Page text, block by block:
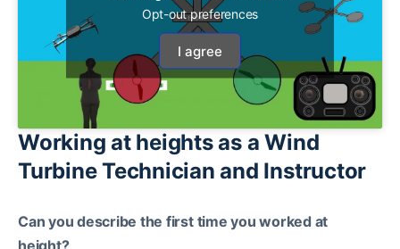
Opt-out preferences
I agree
Working at heights as a Wind
Turbine Technician and Instructor
Can you describe the first time you worked at
height?